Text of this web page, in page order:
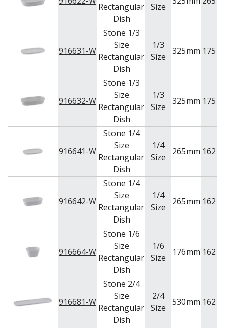
Rectangular
Dish
Size
916631-W
Stone 1/3
Size
Rectangular
Dish
1/3
Size
325mm 175
916632-W
Stone 1/3
Size
Rectangular
Dish
1/3
Size
325mm 175
916641-W
Stone 1/4
Size
Rectangular
Dish
1/4
Size
265mm 162
916642-W
Stone 1/4
Size
Rectangular
Dish
1/4
Size
265mm 162
916664-W
Stone 1/6
Size
Rectangular
Dish
1/6
Size
176mm 162
916681-W
Stone 2/4
Size
Rectangular
Dish
2/4
Size
530mm 162